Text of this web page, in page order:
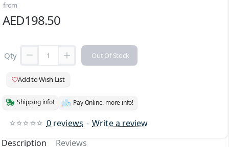
0 reviews - Write a review
from
AED198.50
Qty Out Of Stock
Add to Wish List
Shipping info! Pay Online. more info!
Description Reviews